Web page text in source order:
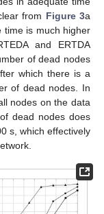
from Figure 3a
time is much higher
and ERTDA
of dead nodes
which there is a
of dead nodes. In
nodes on the data
dead nodes does
s, which effectively